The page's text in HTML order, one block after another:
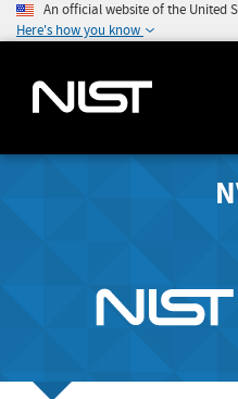
An official website of the United
Here's how you know